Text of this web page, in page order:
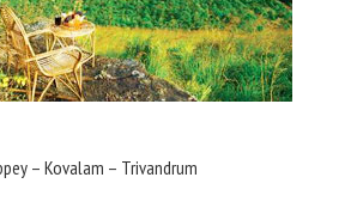
– Kovalam – Trivandrum